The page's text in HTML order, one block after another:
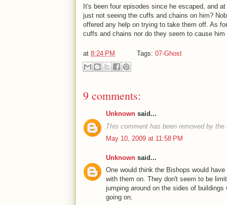
It's been four episodes since he escaped, and
just not seeing the cuffs and chains on him?
offered any help on trying to take them off. As
cuffs and chains nor do they seem to cause
at 8:24 PM Tags: 07-Ghost
9 comments:
Unknown said...
This comment has been removed by the
May 10, 2009 at 11:58 PM
Unknown said...
One would think the Bishops would
with them on. They don't seem to be
jumping around on the sides of
going on.